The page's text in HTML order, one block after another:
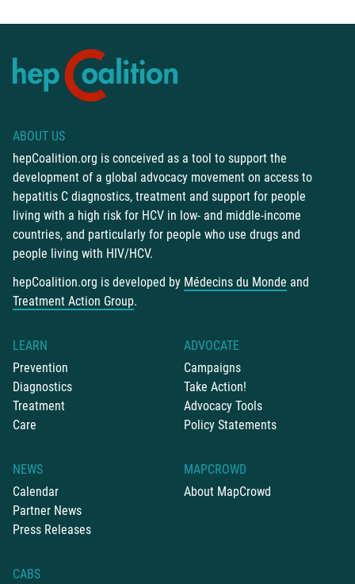
ABOUT US
hepCoalition.org is conceived as a tool to support the
development of a global advocacy movement on access to
hepatitis C diagnostics, treatment and support for people
living with a high risk for HCV in low- and middle-income
countries, and particularly for people who use drugs and
people living with HIV/HCV.
hepCoalition.org is developed by Médecins du Monde and
Treatment Action Group.
LEARN
Prevention
Diagnostics
Treatment
Care
ADVOCATE
Campaigns
Take Action!
Advocacy Tools
Policy Statements
NEWS
Calendar
Partner News
Press Releases
MAPCROWD
About MapCrowd
CABS